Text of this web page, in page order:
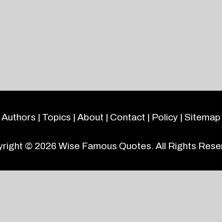
Authors | Topics | About | Contact | Policy | Sitemap
© 2026 Wise Famous Quotes. All Rights